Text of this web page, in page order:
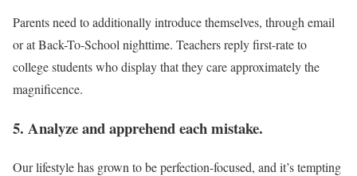
Parents need to additionally introduce themselves, through email
or at Back-To-School nighttime. Teachers reply first-rate to
college students who display that they care approximately the
magnificence.
5. Analyze and apprehend each mistake.
Our lifestyle has grown to be perfection-focused, and it’s tempting